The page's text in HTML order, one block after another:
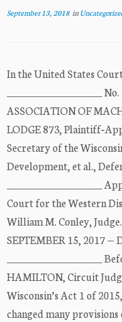
September 13, 2018in
In the United States
____________________
ASSOCIATION OF
LODGE 873,
Secretary of the
Development, et al.,
Court for the Western
William M. Conley, Judge.
SEPTEMBER 15, 2017 —
____________________
HAMILTON, Circuit
Wisconsin’s Act 1 of
changed many provisions